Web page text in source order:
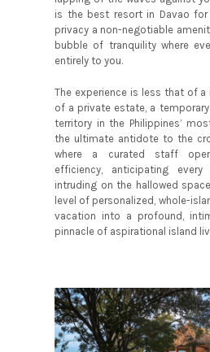
is the best resort in Davao
privacy a non-negotiable
bubble of tranquility where
entirely to you.
The experience is less that of
of a private estate, a
territory in the Philippines’
the ultimate antidote to the
where a curated staff
efficiency, anticipating
intruding on the hallowed
level of personalized, whole-
vacation into a profound,
pinnacle of aspirational island